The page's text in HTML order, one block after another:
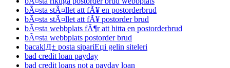
bÃ¤sta stÃ¤llet att fÃ¥ en postorderbrud
bÃ¤sta stÃ¤llet att fÃ¥ postorder brud
bÃ¤sta webbplats fÃ¶r att hitta en postorderbrud
bÃ¤sta webbplats postorder brud
bacaklД± posta sipariЕџi gelin siteleri
bad credit loan payday
bad credit loans not a payday loan